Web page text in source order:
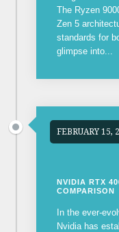
The Ryzen
Zen 5
standards for
glimpse into...
FEBRUARY 15,
NVIDIA RTX
COMPARISON
In the ever-
Nvidia has